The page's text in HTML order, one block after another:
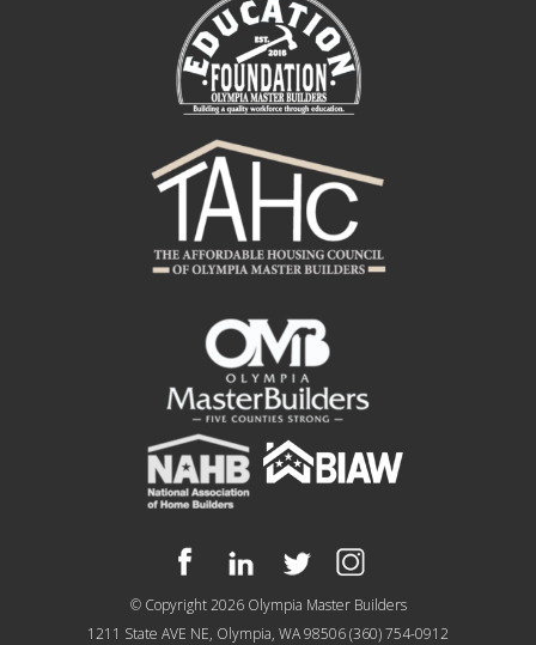
© Copyright 2026 Olympia Master Builders
1211 State AVE NE, Olympia, WA 98506(360) 754-0912